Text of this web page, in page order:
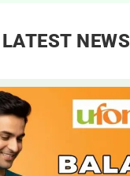
LATEST NEWS